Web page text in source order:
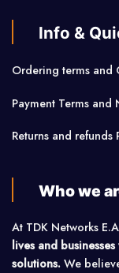
Info &
Ordering terms and
Payment Terms and
Returns and refunds
Who we
At TDK Networks
lives and
solutions. We